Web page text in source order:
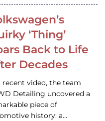
‘Thing’
Back to Life
Decades
recent video, the team
Detailing uncovered a
piece of
history: a…